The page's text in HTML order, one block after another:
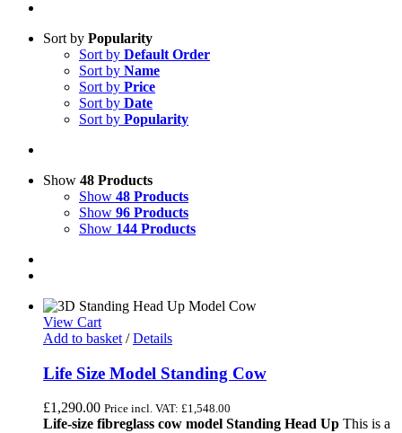
Sort by Popularity
Sort by Default Order
Sort by Name
Sort by Price
Sort by Date
Sort by Popularity
Show 48 Products
Show 48 Products
Show 96 Products
Show 144 Products
View Cart
Add to basket / Details
Life Size Model Standing Cow
£1,290.00 Price incl. VAT: £1,548.00
Life-size fibreglass cow model Standing Head Up This is a